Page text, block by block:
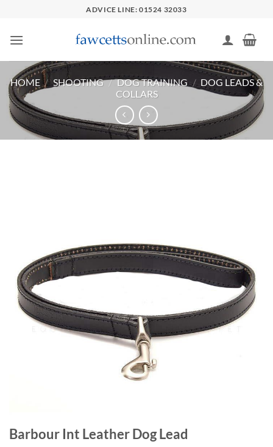
content
ADVICE LINE: 01524 32033
HOME / SHOOTING / DOG TRAINING / DOG LEADS &
COLLARS
Barbour Int Leather Dog Lead